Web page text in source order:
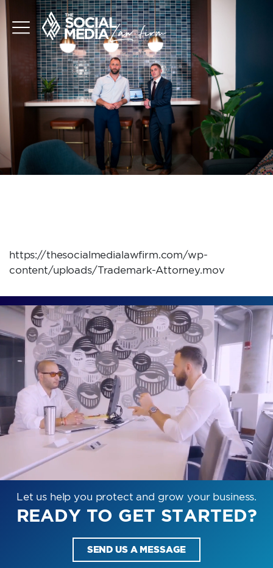
https://thesocialmedialawfirm.com/wp-
content/uploads/Trademark-Attorney.mov
Let us help you protect and grow your business.
READY TO GET STARTED?
SEND US A MESSAGE